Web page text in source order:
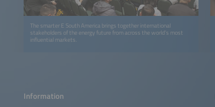
The smarter E South America brings together international
stakeholders of the energy future from across the world’s most
influential markets.
Information